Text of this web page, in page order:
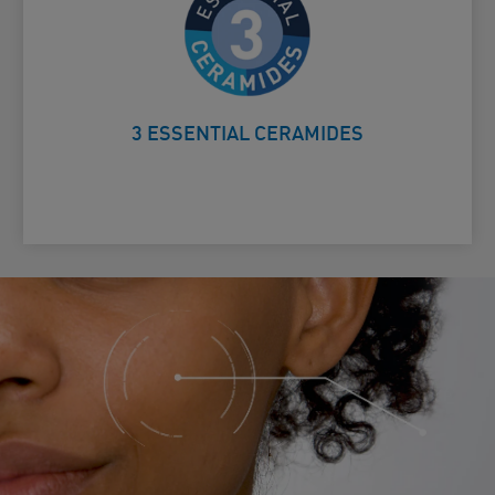
3 ESSENTIAL CERAMIDES
Helps protect the skin’s natural
barrier